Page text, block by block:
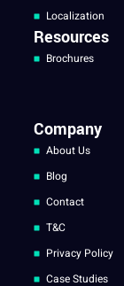
Localization
Resources
Brochures
Company
About Us
Blog
Contact
T&C
Privacy Policy
Case Studies